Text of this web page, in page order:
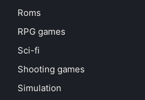
Roms
RPG games
Sci-fi
Shooting games
Simulation